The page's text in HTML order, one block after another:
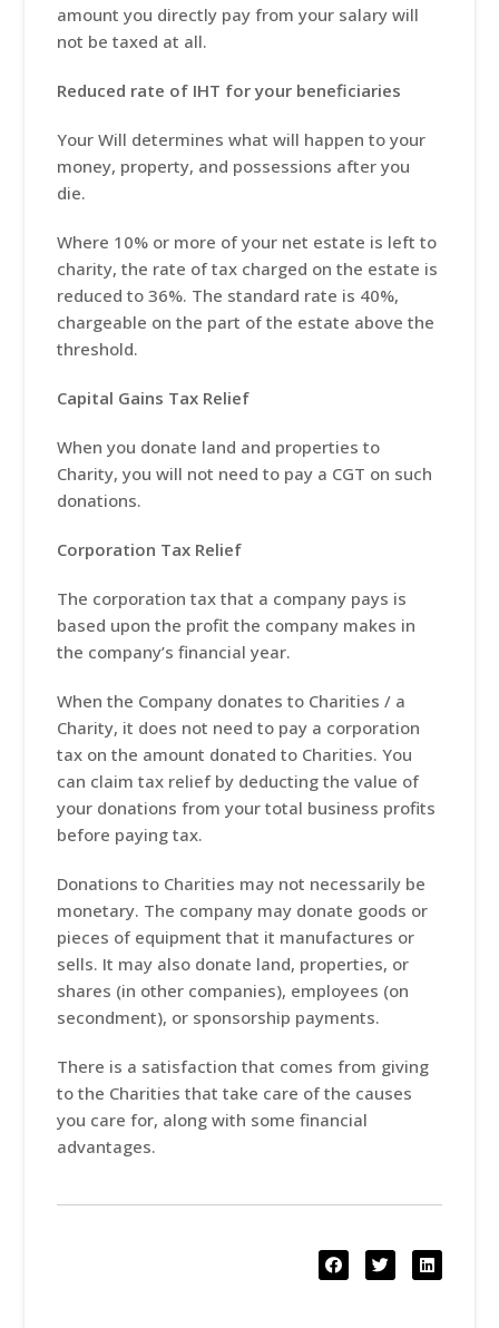
amount you directly pay from your salary will
not be taxed at all.
Reduced rate of IHT for your beneficiaries
Your Will determines what will happen to your
money, property, and possessions after you
die.
Where 10% or more of your net estate is left to
charity, the rate of tax charged on the estate is
reduced to 36%. The standard rate is 40%,
chargeable on the part of the estate above the
threshold.
Capital Gains Tax Relief
When you donate land and properties to
Charity, you will not need to pay a CGT on such
donations.
Corporation Tax Relief
The corporation tax that a company pays is
based upon the profit the company makes in
the company’s financial year.
When the Company donates to Charities / a
Charity, it does not need to pay a corporation
tax on the amount donated to Charities. You
can claim tax relief by deducting the value of
your donations from your total business profits
before paying tax.
Donations to Charities may not necessarily be
monetary. The company may donate goods or
pieces of equipment that it manufactures or
sells. It may also donate land, properties, or
shares (in other companies), employees (on
secondment), or sponsorship payments.
There is a satisfaction that comes from giving
to the Charities that take care of the causes
you care for, along with some financial
advantages.